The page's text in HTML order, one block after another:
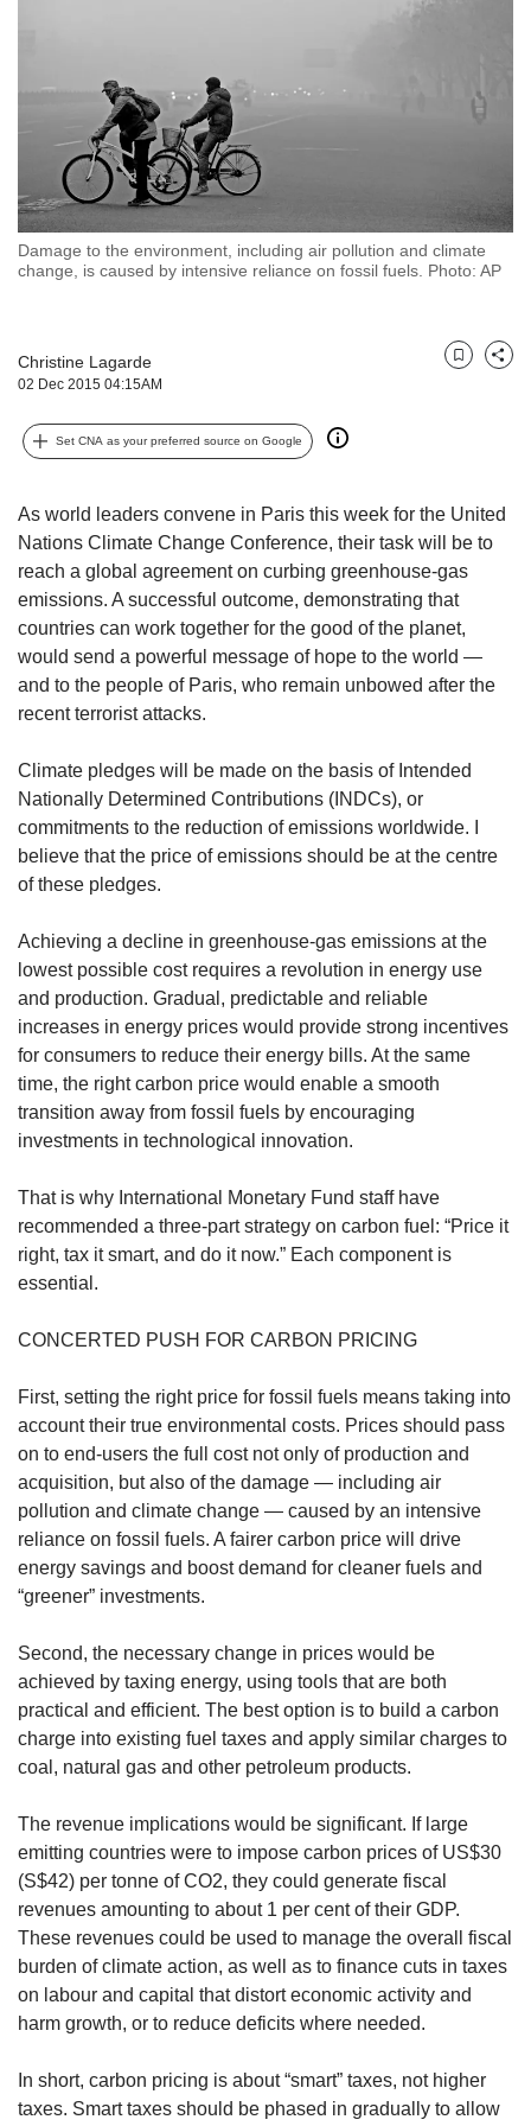
Damage to the environment, including air pollution and climate
change, is caused by intensive reliance on fossil fuels. Photo: AP
Christine Lagarde
02 Dec 2015 04:15AM
BookmarkShare
Set CNA as your preferred source on Google
As world leaders convene in Paris this week for the United
Nations Climate Change Conference, their task will be to
reach a global agreement on curbing greenhouse-gas
emissions. A successful outcome, demonstrating that
countries can work together for the good of the planet,
would send a powerful message of hope to the world —
and to the people of Paris, who remain unbowed after the
recent terrorist attacks.
Climate pledges will be made on the basis of Intended
Nationally Determined Contributions (INDCs), or
commitments to the reduction of emissions worldwide. I
believe that the price of emissions should be at the centre
of these pledges.
Achieving a decline in greenhouse-gas emissions at the
lowest possible cost requires a revolution in energy use
and production. Gradual, predictable and reliable
increases in energy prices would provide strong incentives
for consumers to reduce their energy bills. At the same
time, the right carbon price would enable a smooth
transition away from fossil fuels by encouraging
investments in technological innovation.
That is why International Monetary Fund staff have
recommended a three-part strategy on carbon fuel: “Price it
right, tax it smart, and do it now.” Each component is
essential.
CONCERTED PUSH FOR CARBON PRICING
First, setting the right price for fossil fuels means taking into
account their true environmental costs. Prices should pass
on to end-users the full cost not only of production and
acquisition, but also of the damage — including air
pollution and climate change — caused by an intensive
reliance on fossil fuels. A fairer carbon price will drive
energy savings and boost demand for cleaner fuels and
“greener” investments.
Second, the necessary change in prices would be
achieved by taxing energy, using tools that are both
practical and efficient. The best option is to build a carbon
charge into existing fuel taxes and apply similar charges to
coal, natural gas and other petroleum products.
The revenue implications would be significant. If large
emitting countries were to impose carbon prices of US$30
(S$42) per tonne of CO2, they could generate fiscal
revenues amounting to about 1 per cent of their GDP.
These revenues could be used to manage the overall fiscal
burden of climate action, as well as to finance cuts in taxes
on labour and capital that distort economic activity and
harm growth, or to reduce deficits where needed.
In short, carbon pricing is about “smart” taxes, not higher
taxes. Smart taxes should be phased in gradually to allow
your
experience
with
CNA
to
fast,
secure
it
can
be.
continue,
upgrade
a
supported
browser
or,
for
the
download
the
mobile
app.
but
still
having
Contact
us